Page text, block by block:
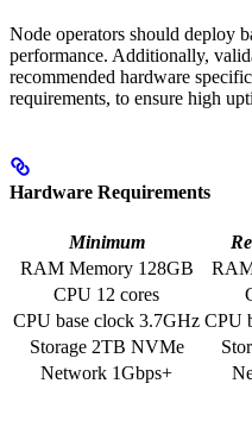
Node operators should deploy
performance. Additionally,
recommended hardware
requirements, to ensure high
Hardware Requirements
Minimum
RAM Memory 128GB
CPU 12 cores
CPU base clock 3.7GHz CPU
Storage 2TB NVMe
Network 1Gbps+